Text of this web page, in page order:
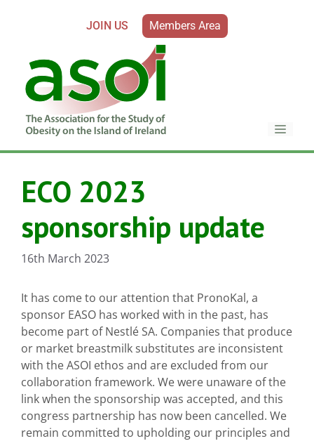
JOIN US Members Area
ECO 2023
sponsorship update
16th March 2023
It has come to our attention that PronoKal, a
sponsor EASO has worked with in the past, has
become part of Nestlé SA. Companies that produce
or market breastmilk substitutes are inconsistent
with the ASOI ethos and are excluded from our
collaboration framework. We were unaware of the
link when the sponsorship was accepted, and this
congress partnership has now been cancelled. We
remain committed to upholding our principles and